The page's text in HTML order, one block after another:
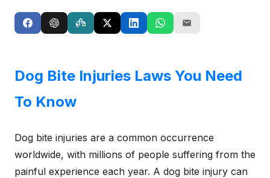
Dog Bite Injuries Laws You Need
To Know
Dog bite injuries are a common occurrence
worldwide, with millions of people suffering from the
painful experience each year. A dog bite injury can